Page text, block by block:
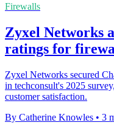
Firewalls
Zyxel Networks
ratings for
Zyxel Networks secured
in techconsult's 2025
customer satisfaction.
By Catherine Knowles • 3